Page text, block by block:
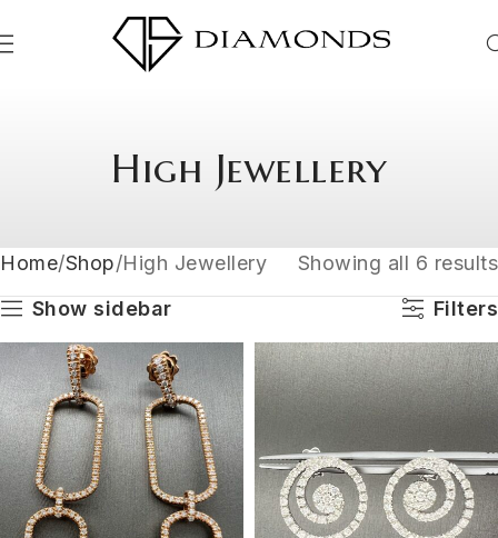
High Jewellery
Home Shop High Jewellery
Showing all 6 results
Show sidebar
Filters